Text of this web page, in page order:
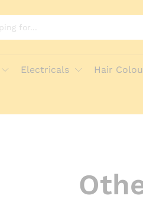
Electricals Hair